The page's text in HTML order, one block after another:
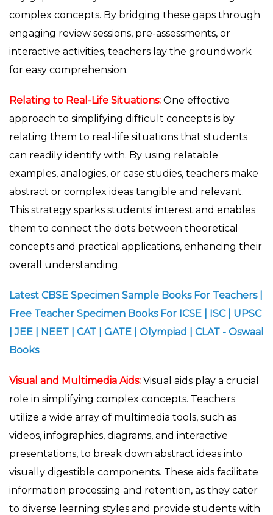
complex concepts. By bridging these gaps through
engaging review sessions, pre-assessments, or
interactive activities, teachers lay the groundwork
for easy comprehension.
Relating to Real-Life Situations: One effective
approach to simplifying difficult concepts is by
relating them to real-life situations that students
can readily identify with. By using relatable
examples, analogies, or case studies, teachers make
abstract or complex ideas tangible and relevant.
This strategy sparks students' interest and enables
them to connect the dots between theoretical
concepts and practical applications, enhancing their
overall understanding.
Latest CBSE Specimen Sample Books For Teachers |
Free Teacher Specimen Books For ICSE | ISC | UPSC
| JEE | NEET | CAT | GATE | Olympiad | CLAT - Oswaal
Books
Visual and Multimedia Aids: Visual aids play a crucial
role in simplifying complex concepts. Teachers
utilize a wide array of multimedia tools, such as
videos, infographics, diagrams, and interactive
presentations, to break down abstract ideas into
visually digestible components. These aids facilitate
information processing and retention, as they cater
to diverse learning styles and provide students with